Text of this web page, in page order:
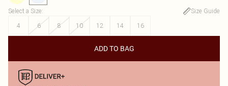
Select a Size:
Size Guide
4
6 8 10 12 14 16
ADD TO BAG